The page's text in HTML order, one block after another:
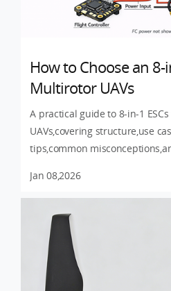
How to Choose an 8-
Multirotor UAVs
A practical guide to 8-in-1
UAVs,covering structure,use
tips,common
Jan 08,2026